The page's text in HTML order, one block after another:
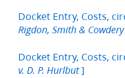
Docket Entry, Costs,
Rigdon, Smith & Cowdery
Docket Entry, Costs,
v. D. P. Hurlbut]